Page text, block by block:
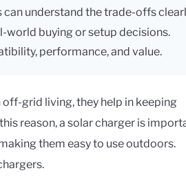
understand the trade-offs
world buying or setup decisions.
performance, and value.
grid living, they help in keeping
reason, a solar charger is
them easy to use outdoors.